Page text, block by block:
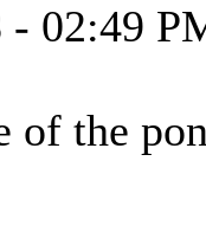
- 02:49
of the